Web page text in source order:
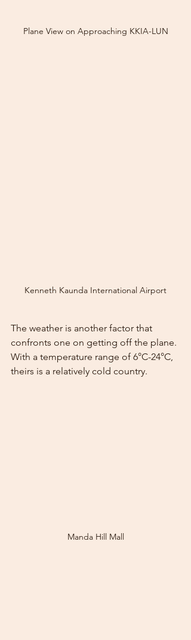
Plane View on Approaching KKIA-LUN
Kenneth Kaunda International Airport
The weather is another factor that
confronts one on getting off the plane.
With a temperature range of 6°C-24°C,
theirs is a relatively cold country.
Manda Hill Mall